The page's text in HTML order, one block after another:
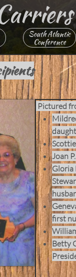
South Atlantic
Conference
Pictured
Joan
Gloria
first
Betty